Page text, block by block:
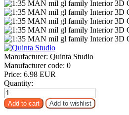
Manufacturer: Quinta Studio
Manufacturer code: 0
Price: 6.98 EUR
Quantity: